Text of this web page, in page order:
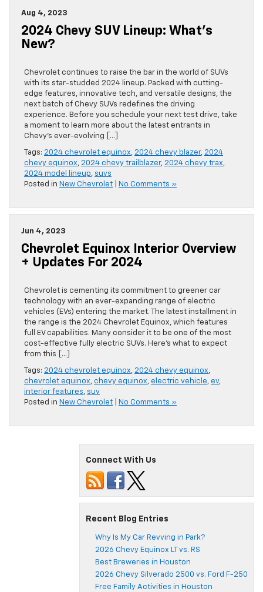
Aug 4, 2023
2024 Chevy SUV Lineup: What’s
New?
Chevrolet continues to raise the bar in the world of SUVs
with its star-studded 2024 lineup. Packed with cutting-
edge features, innovative tech, and versatile designs, the
next batch of Chevy SUVs redefines the driving
experience. Before you schedule your next test drive, take
a moment to learn more about the latest entrants in
Chevy’s ever-evolving […]
Tags: 2024 chevrolet equinox, 2024 chevy blazer, 2024
chevy equinox, 2024 chevy trailblazer, 2024 chevy trax,
2024 model lineup, suvs
Posted in New Chevrolet No Comments »
Jun 4, 2023
Chevrolet Equinox Interior Overview
+ Updates For 2024
Chevrolet is cementing its commitment to greener car
technology with an ever-expanding range of electric
vehicles (EVs) entering the market. The latest installment in
the range is the 2024 Chevrolet Equinox, which features
full EV capabilities. Many consider it to be one of the most
cost-effective fully electric SUVs. Here’s what to expect
from this […]
Tags: 2024 chevrolet equinox, 2024 chevy equinox,
chevrolet equinox, chevy equinox, electric vehicle, ev,
interior features, suv
Posted in New Chevrolet No Comments »
Connect With Us
Recent Blog Entries
Why Is My Car Revving in Park?
2026 Chevy Equinox LT vs. RS
Best Breweries in Houston
2026 Chevy Silverado 2500 vs. Ford F-250
Free Family Activities in Houston